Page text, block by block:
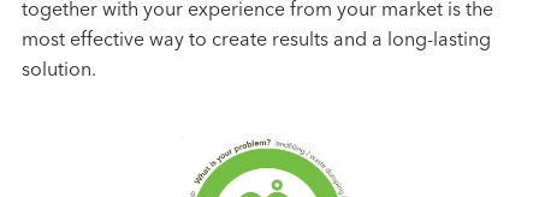
together with your experience from your market is the
most effective way to create results and a long-lasting
solution.